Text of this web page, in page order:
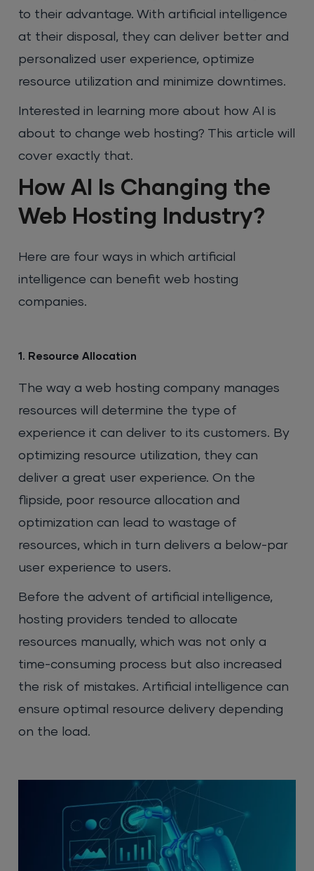
to their advantage. With artificial intelligence
at their disposal, they can deliver better and
personalized user experience, optimize
resource utilization and minimize downtimes.
Interested in learning more about how AI is
about to change web hosting? This article will
cover exactly that.
How AI Is Changing the
Web Hosting Industry?
Here are four ways in which artificial
intelligence can benefit web hosting
companies.
1. Resource Allocation
The way a web hosting company manages
resources will determine the type of
experience it can deliver to its customers. By
optimizing resource utilization, they can
deliver a great user experience. On the
flipside, poor resource allocation and
optimization can lead to wastage of
resources, which in turn delivers a below-par
user experience to users.
Before the advent of artificial intelligence,
hosting providers tended to allocate
resources manually, which was not only a
time-consuming process but also increased
the risk of mistakes. Artificial intelligence can
ensure optimal resource delivery depending
on the load.